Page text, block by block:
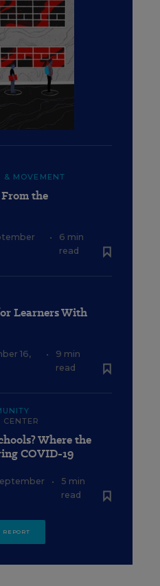
& MOVEMENT
the
•
6 min
read
Learners With
16,
•
9 min
read
Where the
COVID-19
•
5 min
read
REPORT